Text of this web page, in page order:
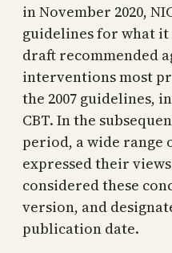
in November 2020,
guidelines for what it
draft recommended
interventions most
the 2007 guidelines,
CBT. In the
period, a wide range
expressed their
considered these
version, and
publication date.